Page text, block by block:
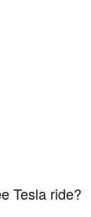
Tesla ride?